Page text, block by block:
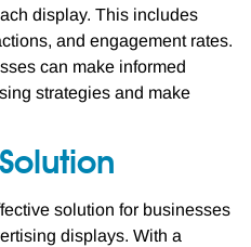
display. This includes
and engagement rates.
can make informed
strategies and make
solution for businesses
displays. With a